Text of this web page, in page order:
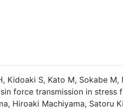
Kidoaki S, Kato M, Sokabe
force transmission in stress
Hiroaki Machiyama, Satoru